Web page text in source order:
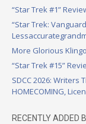
“Star Trek #1”
“Star Trek:
More Glorious
“Star Trek #15”
SDCC 2026: Writers
HOMECOMING,
RECENTLY ADDED